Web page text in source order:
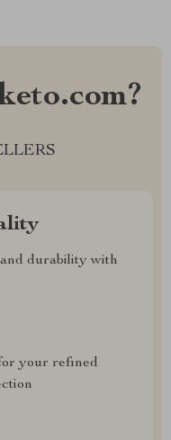
durability with
your refined